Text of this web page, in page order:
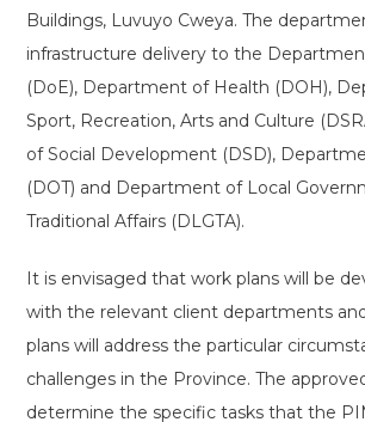
Buildings, Luvuyo Cweya. The
infrastructure delivery to the
(DoE), Department of Health (DOH),
Sport, Recreation, Arts and Culture
of Social Development (DSD),
(DOT) and Department of Local
Traditional Affairs (DLGTA).
It is envisaged that work plans will be
with the relevant client departments
plans will address the particular
challenges in the Province. The
determine the specific tasks that the